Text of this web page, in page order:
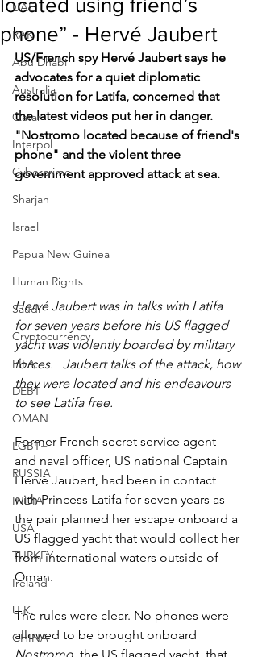
UAE
RAK
Abu Dhabi
Australia
Qatar
Interpol
Cybercrime
Sharjah
Israel
Papua New Guinea
Human Rights
Saudi
Cryptocurrency
FIFA
DEBT
OMAN
LGBT+
RUSSIA
INDIA
USA
TURKEY
Ireland
U.K.
CHINA
located using friend’s
phone” - Hervé Jaubert
US/French spy Hervé Jaubert says he
advocates for a quiet diplomatic
resolution for Latifa, concerned that
the latest videos put her in danger.
"Nostromo located because of friend's
phone" and the violent three
government approved attack at sea.
Hervé Jaubert was in talks with Latifa
for seven years before his US flagged
yacht was violently boarded by military
forces.   Jaubert talks of the attack, how
they were located and his endeavours
to see Latifa free.
Former French secret service agent
and naval officer, US national Captain
Hervé Jaubert, had been in contact
with Princess Latifa for seven years as
the pair planned her escape onboard a
US flagged yacht that would collect her
from international waters outside of
Oman.
The rules were clear. No phones were
allowed to be brought onboard